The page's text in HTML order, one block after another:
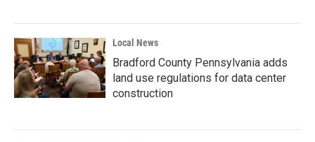
Local News
Bradford County Pennsylvania adds
land use regulations for data center
construction